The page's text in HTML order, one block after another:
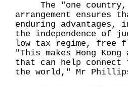
The "one country,
arrangement ensures
enduring
the independence of
low tax regime, free
"This makes Hong
that can help
the world," Mr